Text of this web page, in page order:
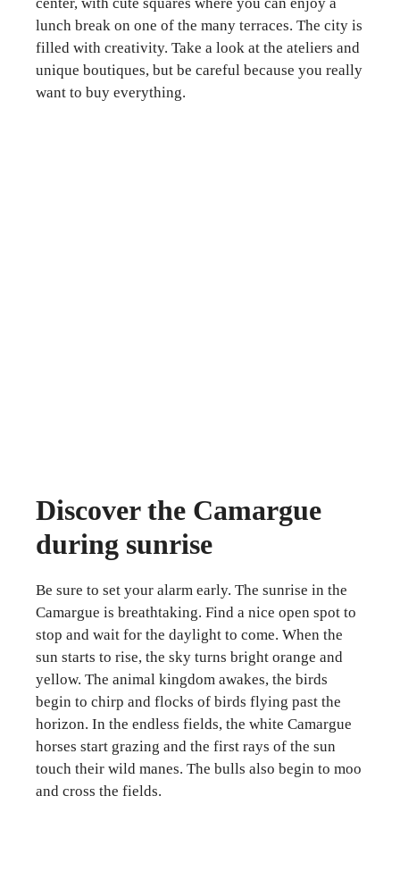
lunch break on one of the many terraces. The city is
filled with creativity. Take a look at the ateliers and
unique boutiques, but be careful because you really
want to buy everything.
Discover the Camargue
during sunrise
Be sure to set your alarm early. The sunrise in the
Camargue is breathtaking. Find a nice open spot to
stop and wait for the daylight to come. When the
sun starts to rise, the sky turns bright orange and
yellow. The animal kingdom awakes, the birds
begin to chirp and flocks of birds flying past the
horizon. In the endless fields, the white Camargue
horses start grazing and the first rays of the sun
touch their wild manes. The bulls also begin to moo
and cross the fields.